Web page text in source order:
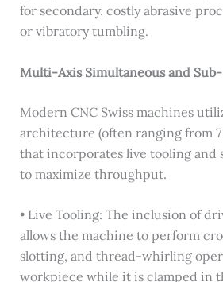
for secondary, costly abrasive
or vibratory tumbling.
Multi-Axis Simultaneous and
Modern CNC Swiss machines
architecture (often ranging from 7
that incorporates live tooling and
to maximize throughput.
• Live Tooling: The inclusion of
allows the machine to perform
slotting, and thread-whirling
workpiece while it is clamped in